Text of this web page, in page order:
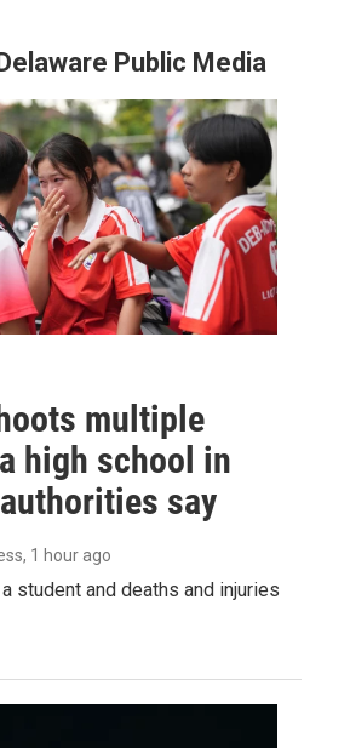
Public Media
multiple
high school in
say
, 1 hour ago
student and deaths and injuries